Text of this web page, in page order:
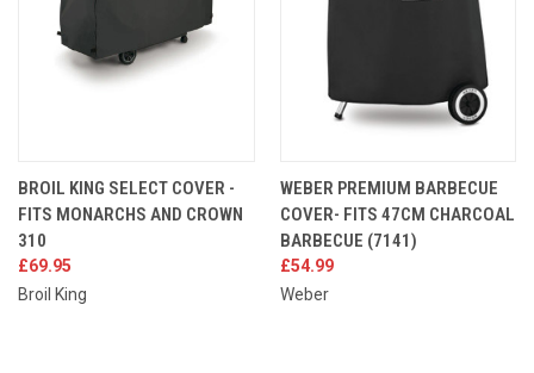
BROIL KING SELECT COVER -
FITS MONARCHS AND CROWN
310
£69.95
Broil King
WEBER PREMIUM BARBECUE
COVER- FITS 47CM CHARCOAL
BARBECUE (7141)
£54.99
Weber